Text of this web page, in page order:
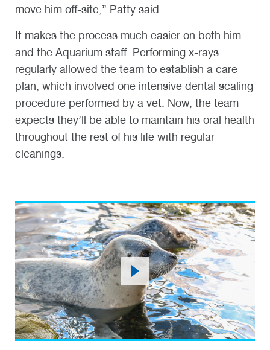
move him off-site,” Patty said.
It makes the process much easier on both him
and the Aquarium staff. Performing x-rays
regularly allowed the team to establish a care
plan, which involved one intensive dental scaling
procedure performed by a vet. Now, the team
expects they’ll be able to maintain his oral health
throughout the rest of his life with regular
cleanings.